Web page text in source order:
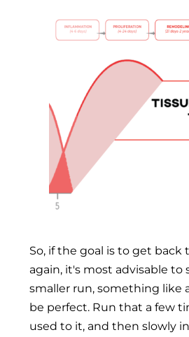
So, if the goal is to get back
again, it's most advisable to
smaller run, something like
be perfect. Run that a few
used to it, and then slowly